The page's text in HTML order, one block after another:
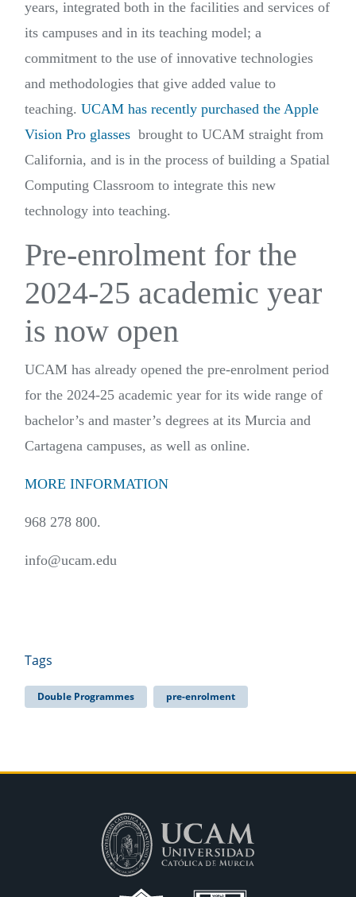
years, integrated both in the facilities and services of
its campuses and in its teaching model; a
commitment to the use of innovative technologies
and methodologies that give added value to
teaching. UCAM has recently purchased the Apple
Vision Pro glasses brought to UCAM straight from
California, and is in the process of building a Spatial
Computing Classroom to integrate this new
technology into teaching.
Pre-enrolment for the
2024-25 academic year
is now open
UCAM has already opened the pre-enrolment period
for the 2024-25 academic year for its wide range of
bachelor’s and master’s degrees at its Murcia and
Cartagena campuses, as well as online.
MORE INFORMATION
968 278 800.
info@ucam.edu
Tags
Double Programmes pre-enrolment